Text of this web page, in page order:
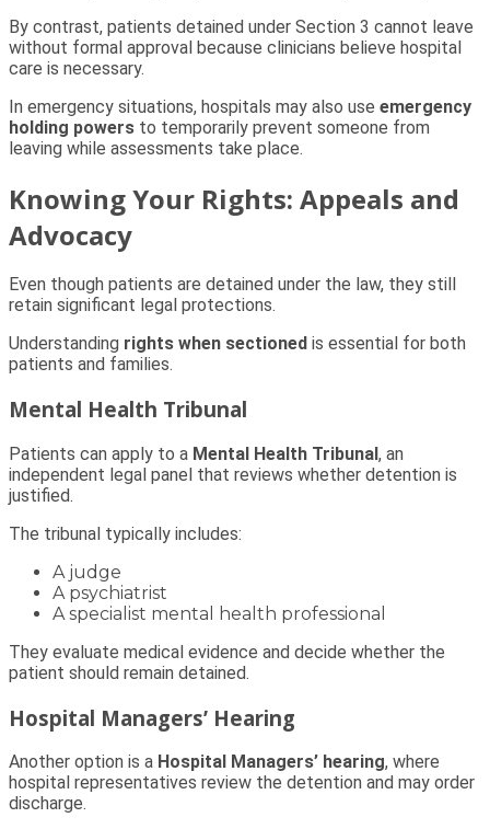
By contrast, patients detained under Section 3 cannot leave
without formal approval because clinicians believe hospital
care is necessary.
In emergency situations, hospitals may also use emergency
holding powers to temporarily prevent someone from
leaving while assessments take place.
Knowing Your Rights: Appeals and
Advocacy
Even though patients are detained under the law, they still
retain significant legal protections.
Understanding rights when sectioned is essential for both
patients and families.
Mental Health Tribunal
Patients can apply to a Mental Health Tribunal, an
independent legal panel that reviews whether detention is
justified.
The tribunal typically includes:
A judge
A psychiatrist
A specialist mental health professional
They evaluate medical evidence and decide whether the
patient should remain detained.
Hospital Managers’ Hearing
Another option is a Hospital Managers’ hearing, where
hospital representatives review the detention and may order
discharge.